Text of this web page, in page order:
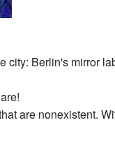
city: Berlin's mirror
are nonexistent.